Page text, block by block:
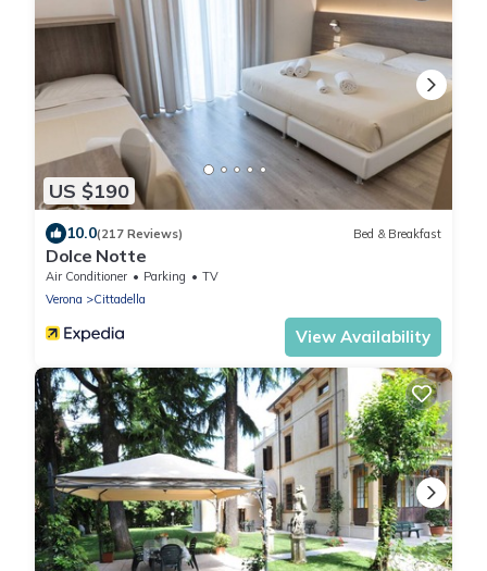
US $190
10.0(217 Reviews) Bed & Breakfast
Dolce Notte
Air Conditioner Parking
TV
Verona
Cittadella
View Availability